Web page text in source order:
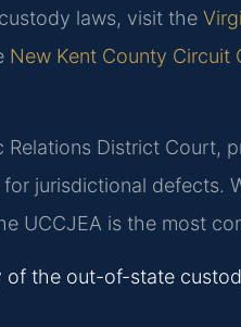
laws, visit the
New Kent County
District Court,
jurisdictional defects.
UCCJEA is the most
the out-of-state